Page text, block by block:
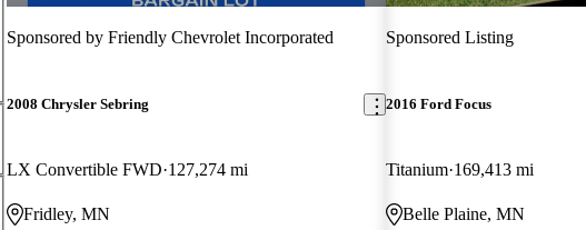
Sponsored by Friendly Chevrolet Incorporated
2008 Chrysler Sebring
LX Convertible FWD 127,274 mi
Fridley, MN
Sponsored Listing
2016 Ford Focus
Titanium 169,413 mi
Belle Plaine, MN